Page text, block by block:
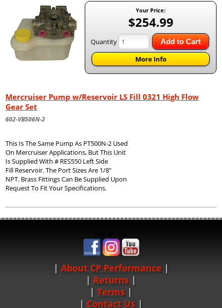
Your Price:
$254.99
Quantity Add to Cart
More Info
Mercruiser Pump w/Reservoir LS Fill 0321 High Flow
Gear Set
602-VB506N-2
This Is The Same Pump As PT500N-2 Used
On Mercruiser Applications, But This Unit
Is Supplied With # RES550 Left Side
Fill Reservoir. The Port Sizes Are 1/8"
NPT. Brass Fittings Can Be Supplied Upon
Request To Fit Your Specifications.
About CP Performance |
Returns |
Terms |
Contact Us